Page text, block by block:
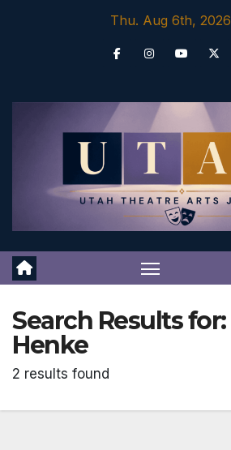
Thu. Aug 6th, 2026
Search Results for:
Henke
2 results found